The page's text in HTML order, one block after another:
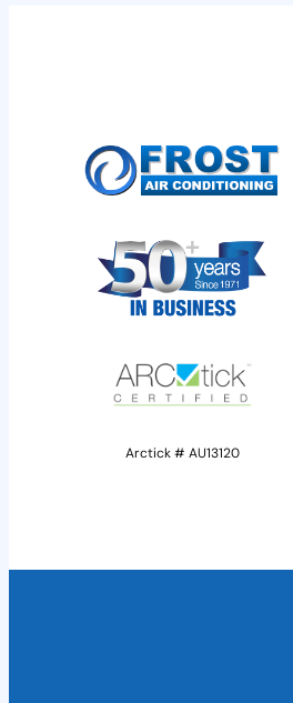
Arctick # AU13120